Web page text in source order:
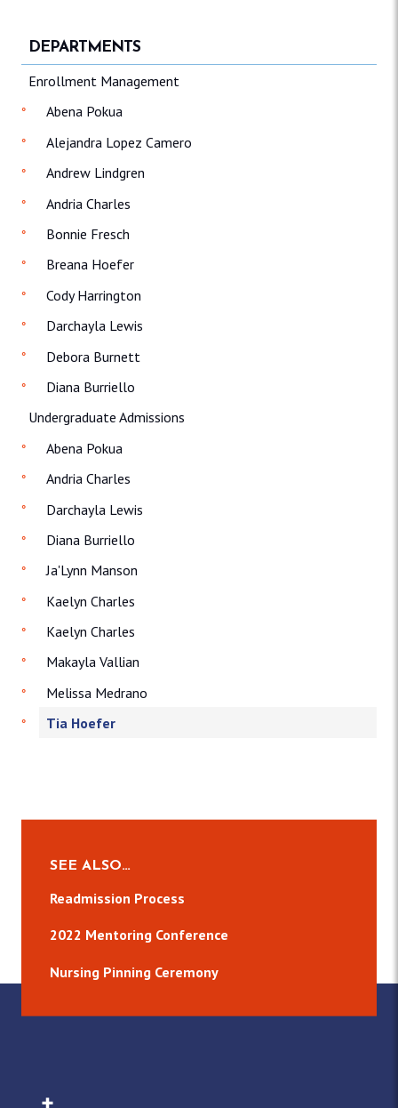
DEPARTMENTS
Enrollment Management
Abena Pokua
Alejandra Lopez Camero
Andrew Lindgren
Andria Charles
Bonnie Fresch
Breana Hoefer
Cody Harrington
Darchayla Lewis
Debora Burnett
Diana Burriello
Undergraduate Admissions
Abena Pokua
Andria Charles
Darchayla Lewis
Diana Burriello
Ja'Lynn Manson
Kaelyn Charles
Kaelyn Charles
Makayla Vallian
Melissa Medrano
Tia Hoefer
SEE ALSO…
Readmission Process
2022 Mentoring Conference
Nursing Pinning Ceremony